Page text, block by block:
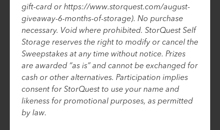
gift-card or https://www.storquest.com/august-
giveaway-6-months-of-storage). No purchase
necessary. Void where prohibited. StorQuest Self
Storage reserves the right to modify or cancel the
Sweepstakes at any time without notice. Prizes
are awarded “as is” and cannot be exchanged for
cash or other alternatives. Participation implies
consent for StorQuest to use your name and
likeness for promotional purposes, as permitted
by law.